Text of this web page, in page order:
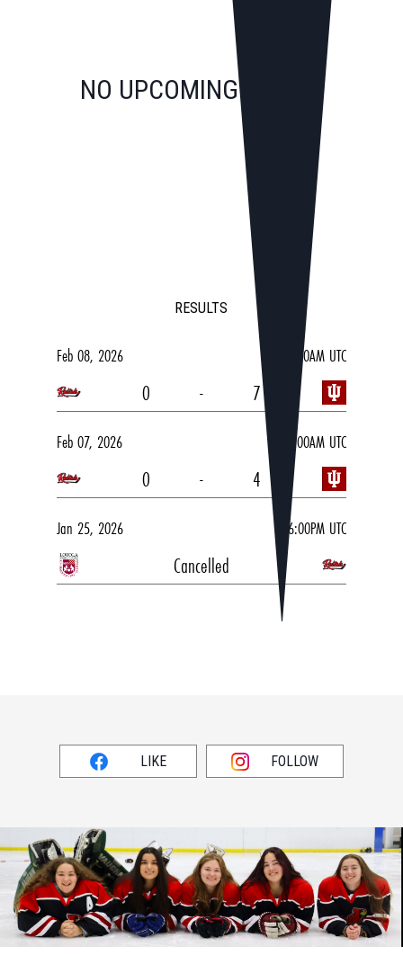
RESULTS
Feb 08, 2026 03:00AM UTC
0 - 7
Feb 07, 2026 05:00AM UTC
0 - 4
Jan 25, 2026 06:00PM UTC
Cancelled
NO UPCOMING GAMES
LIKE FOLLOW